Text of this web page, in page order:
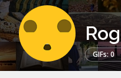
GIFs: 0